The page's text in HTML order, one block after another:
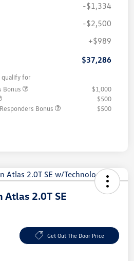
-$1,334
-$2,500
+$989
$37,286
qualify for
Bonus
$1,000
$500
Bonus
$500
2.0T SE
Get Out The Door Price